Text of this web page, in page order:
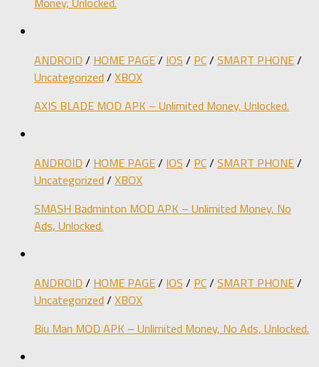
ANDROID / HOME PAGE/ IOS / PC/ SMART PHONE/
Uncategorized / XBOX
AXIS BLADE MOD APK – Unlimited Money, Unlocked.
ANDROID / HOME PAGE/ IOS / PC/ SMART PHONE/
Uncategorized / XBOX
SMASH Badminton MOD APK – Unlimited Money, No
Ads, Unlocked.
ANDROID / HOME PAGE/ IOS / PC/ SMART PHONE/
Uncategorized / XBOX
Biu Man MOD APK – Unlimited Money, No Ads, Unlocked.